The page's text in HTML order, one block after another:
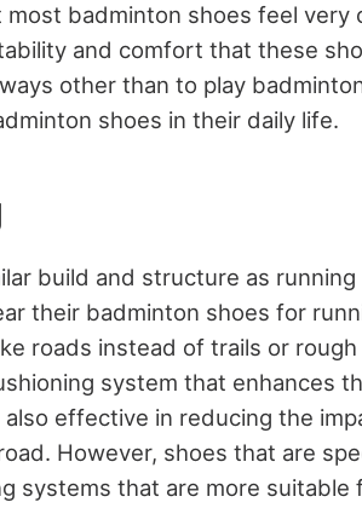
most badminton shoes feel
and comfort that these
other than to play
shoes in their daily life.
build and structure as
their badminton shoes for
roads instead of trails or
system that enhances
effective in reducing the
However, shoes that are
systems that are more